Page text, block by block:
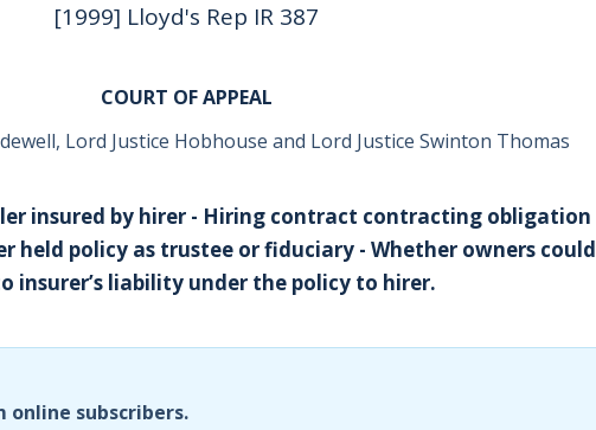
[1999] Lloyd's Rep IR 387
COURT OF APPEAL
Lord Justice Hobhouse and Lord Justice Swinton Thomas
insured by hirer - Hiring contract contracting obligation
held policy as trustee or fiduciary - Whether owners could
insurer’s liability under the policy to hirer.
subscribers.